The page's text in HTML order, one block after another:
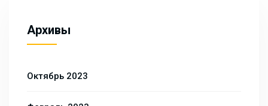
Архивы
Октябрь 2023